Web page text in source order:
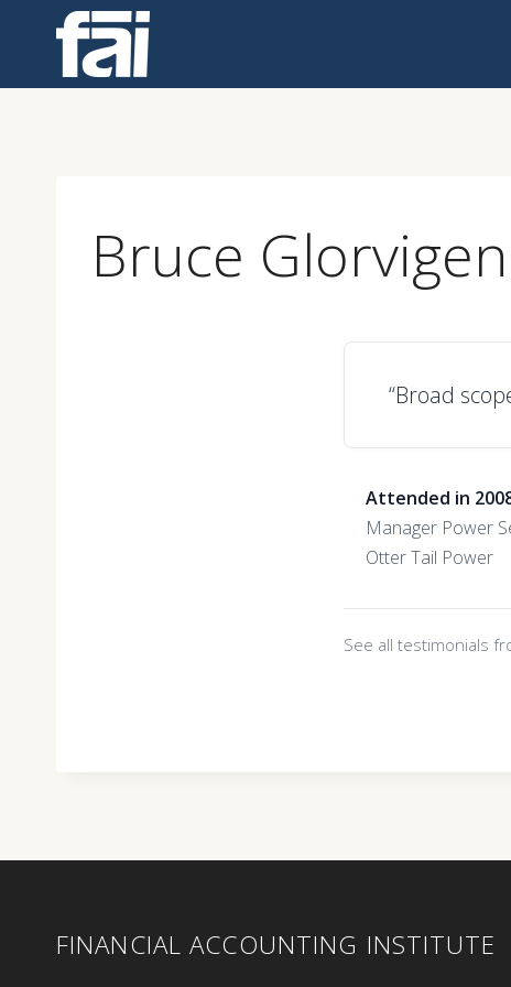
Bruce Glorvigen
“Broad
Attended in
Manager Power
Otter Tail Power
See all testimonials
FINANCIAL ACCOUNTING INSTITUTE